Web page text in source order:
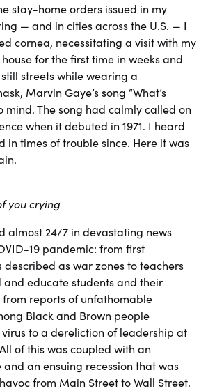
stay-home orders issued in my
— and in cities across the U.S. — I
cornea, necessitating a visit with my
for the first time in weeks and
streets while wearing a
Marvin Gaye’s song “What’s
mind. The song had calmly called on
when it debuted in 1971. I heard
in times of trouble since. Here it was
you crying
almost 24/7 in devastating news
19 pandemic: from first
described as war zones to teachers
educate students and their
reports of unfathomable
Black and Brown people
to a dereliction of leadership at
of this was coupled with an
an ensuing recession that was
from Main Street to Wall Street.